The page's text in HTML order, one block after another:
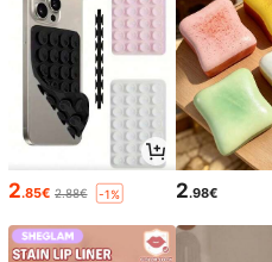
2.85€ 2.88€ -1% 2.98€